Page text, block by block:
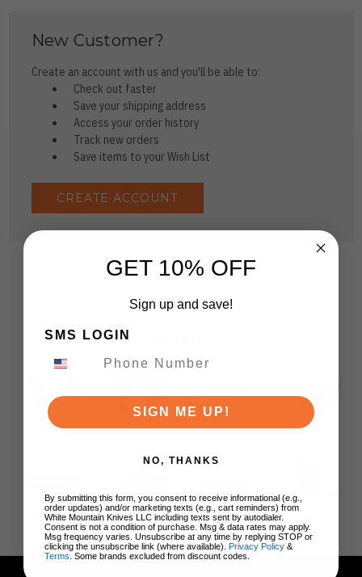
New Customer?
Create an account with us and you'll be able to:
Check out faster
Save your shipping address
Access your order history
Track new orders
Save items to your Wish List
CREATE ACCOUNT
GET 10% OFF
Sign up and save!
SMS LOGIN
SIGN ME UP!
NO, THANKS
By submitting this form, you consent to receive informational (e.g.,
order updates) and/or marketing texts (e.g., cart reminders) from
White Mountain Knives LLC including texts sent by autodialer.
Consent is not a condition of purchase. Msg & data rates may apply.
Msg frequency varies. Unsubscribe at any time by replying STOP or
clicking the unsubscribe link (where available). Privacy Policy &
Terms . Some brands excluded from discount codes.